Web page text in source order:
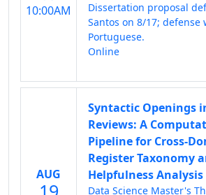
10:00AM
Dissertation proposal
Santos on 8/17; defense
Portuguese.
Online
AUG
Syntactic Openings
Reviews: A
Pipeline for Cross-
Register Taxonomy
Helpfulness Analysis
Data Science Master's